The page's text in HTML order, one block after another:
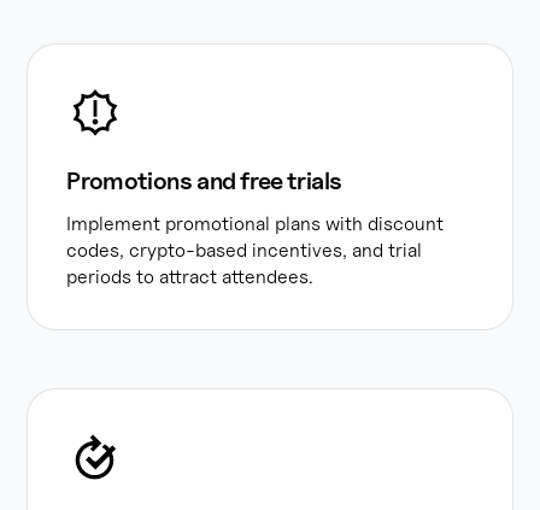
Promotions and free trials
Implement promotional plans with discount
codes, crypto-based incentives, and trial
periods to attract attendees.